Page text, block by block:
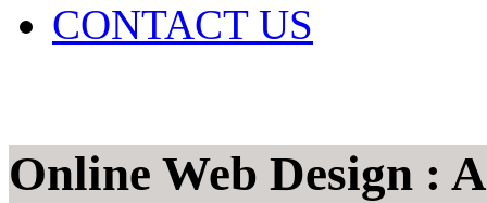
CONTACT US
Online Web Design :